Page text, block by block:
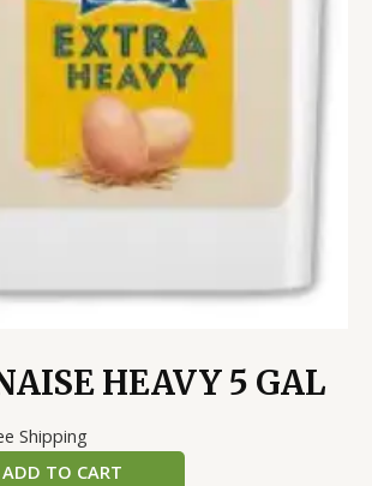
HEAVY 5 GAL
Shipping
ADD TO CART